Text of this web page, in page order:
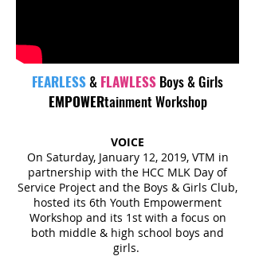
FEARLESS& FLAWLESS Boys & Girls
EMPOWERtainment Workshop
VOICE
On Saturday, January 12, 2019, VTM in
partnership with the HCC MLK Day of
Service Project and the Boys & Girls Club,
hosted its 6th Youth Empowerment
Workshop and its 1st with a focus on
both middle & high school boys and
girls.